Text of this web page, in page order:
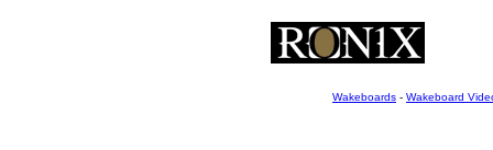
Wakeboards - Wakeboard